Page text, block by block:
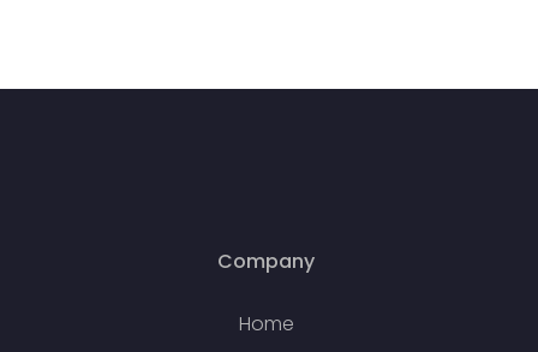
Company
Home